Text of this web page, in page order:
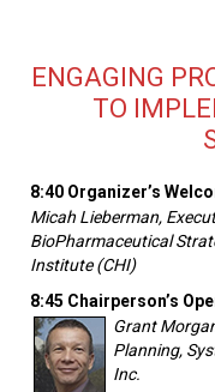
ENGAGING
TO
8:40 Organizer’s
Micah Lieberman,
BioPharmaceutical
Institute (CHI)
8:45 Chairperson’s
Grant
Planning,
Inc.